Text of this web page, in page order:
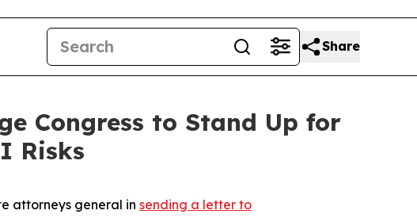
Share
Congress to Stand Up for
Risks
attorneys general in sending a letter to